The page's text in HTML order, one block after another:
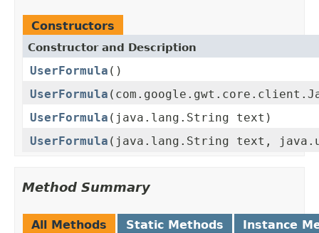
Constructors
Constructor and Description
UserFormula ()
UserFormula
UserFormula (java.lang.String text)
UserFormula (java.lang.String text,
Method Summary
All Methods Static Methods Instance